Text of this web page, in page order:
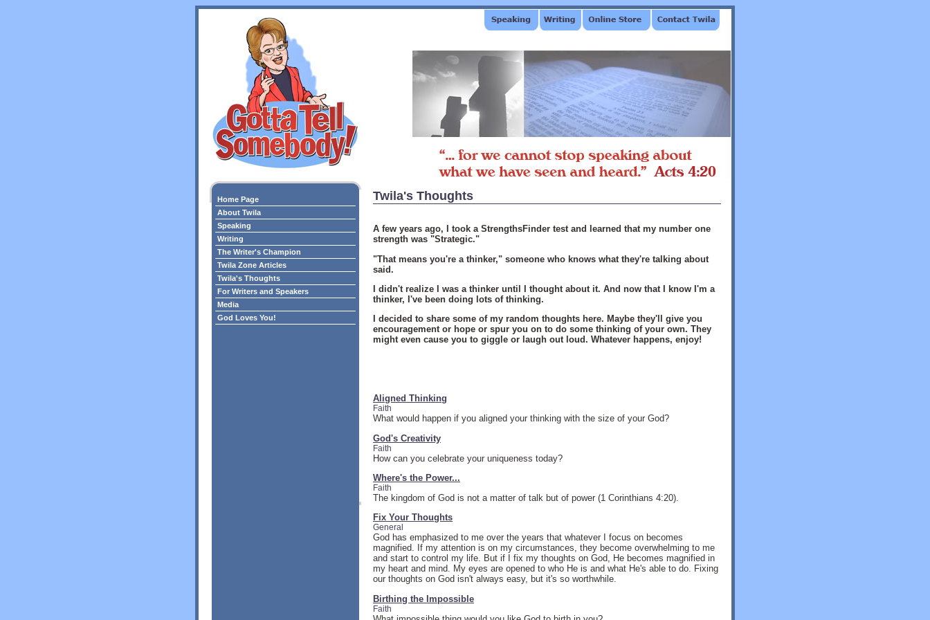
Home Page
About Twila
Speaking
Writing
The Writer's Champion
Twila Zone Articles
Twila's Thoughts
For Writers and Speakers
Media
God Loves You!
Twila's Thoughts
A few years ago, I took a StrengthsFinder test and learned that my number one
strength was "Strategic."
"That means you're a thinker," someone who knows what they're talking about
said.
I didn't realize I was a thinker until I thought about it. And now that I know I'm a
thinker, I've been doing lots of thinking.
I decided to share some of my random thoughts here. Maybe they'll give you
encouragement or hope or spur you on to do some thinking of your own. They
might even cause you to giggle or laugh out loud. Whatever happens, enjoy!
Aligned Thinking
Faith
What would happen if you aligned your thinking with the size of your God?
God's Creativity
Faith
How can you celebrate your uniqueness today?
Where's the Power...
Faith
The kingdom of God is not a matter of talk but of power (1 Corinthians 4:20).
Fix Your Thoughts
General
God has emphasized to me over the years that whatever I focus on becomes
magnified. If my attention is on my circumstances, they become overwhelming to me
and start to control my life. But if I fix my thoughts on God, He becomes magnified in
my heart and mind. My eyes are opened to who He is and what He's able to do. Fixing
our thoughts on God isn't always easy, but it's so worthwhile.
Birthing the Impossible
Faith